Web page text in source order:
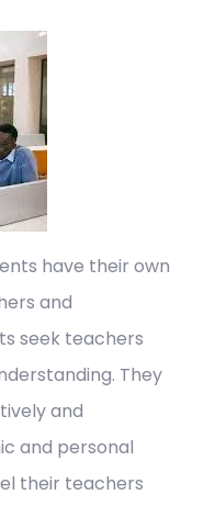
have their own
and
seek teachers
They
and
and personal
their teachers